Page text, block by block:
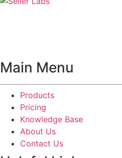
Main Menu
Products
Pricing
Knowledge Base
About Us
Contact Us